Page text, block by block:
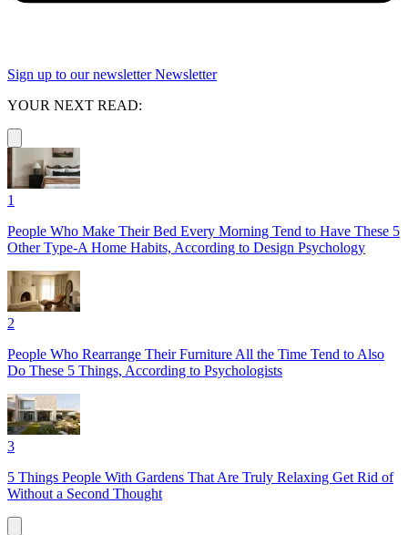
Sign up to our newsletter Newsletter
YOUR NEXT READ:
1
People Who Make Their Bed Every Morning Tend to Have These 5
Other Type-A Home Habits, According to Design Psychology
2
People Who Rearrange Their Furniture All the Time Tend to Also
Do These 5 Things, According to Psychologists
3
5 Things People With Gardens That Are Truly Relaxing Get Rid of
Without a Second Thought